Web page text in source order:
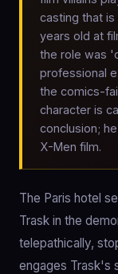
casting that
years old at
the role was
professional
the comics-
character is
conclusion;
X-Men film.
The Paris hotel
Trask in the
telepathically,
engages Trask's